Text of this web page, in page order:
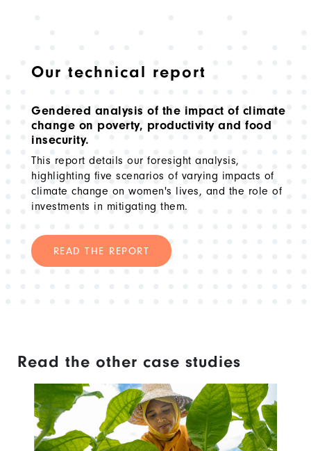
Our technical report
Gendered analysis of the impact of climate
change on poverty, productivity and food
insecurity.
This report details our foresight analysis,
highlighting five scenarios of varying impacts of
climate change on women's lives, and the role of
investments in mitigating them.
READ THE REPORT
Read the other case studies